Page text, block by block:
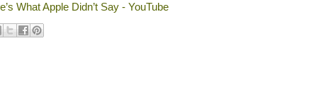
What Apple Didn’t Say - YouTube